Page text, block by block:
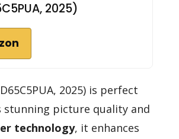
2025)
2025) is perfect
stunning picture quality and
technology, it enhances